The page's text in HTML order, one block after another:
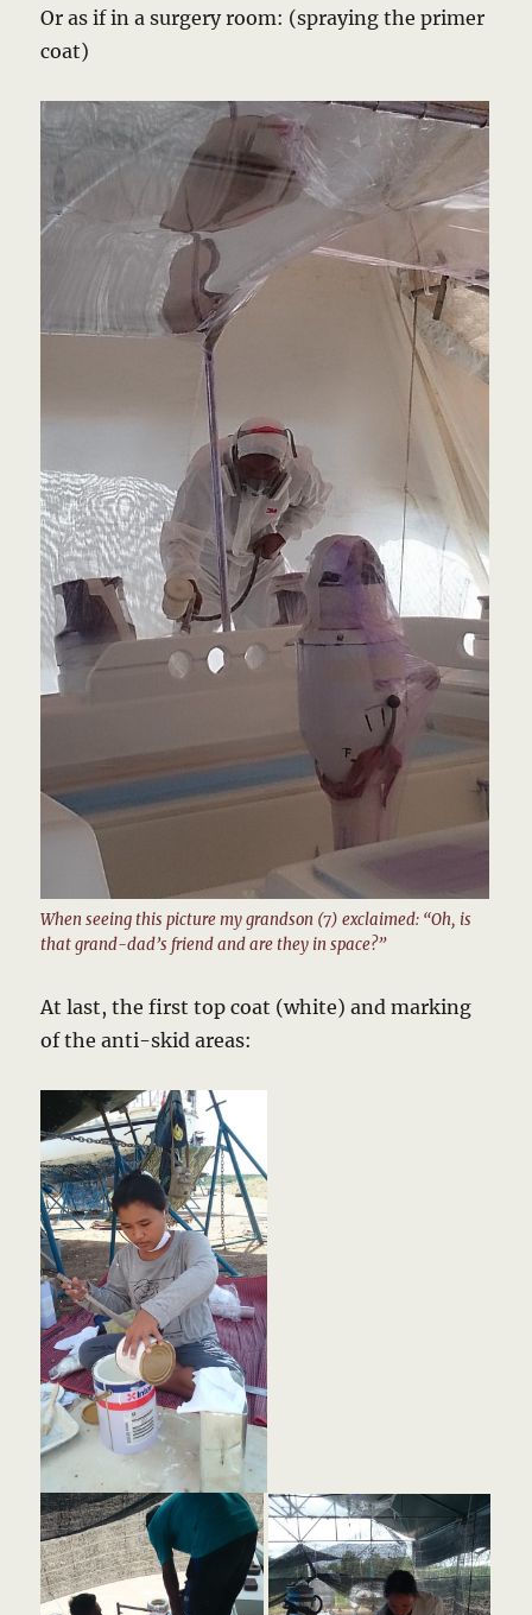
Or as if in a surgery room: (spraying the primer
coat)
When seeing this picture my grandson (7) exclaimed: “Oh, is
that grand-dad’s friend and are they in space?”
At last, the first top coat (white) and marking
of the anti-skid areas: